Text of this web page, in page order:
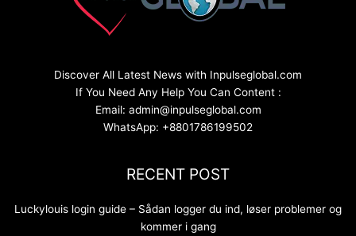
Discover All Latest News with Inpulseglobal.com
If You Need Any Help You Can Content :
Email: admin@inpulseglobal.com
WhatsApp: +8801786199502
RECENT POST
Luckylouis login guide – Sådan logger du ind, løser problemer og
kommer i gang